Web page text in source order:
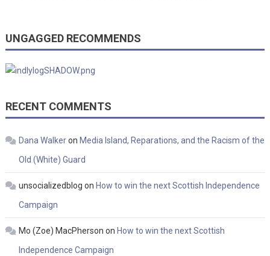
UNGAGGED RECOMMENDS
RECENT COMMENTS
Dana Walkeron Media Island, Reparations, and the Racism of the
Old (White) Guard
unsocializedblog on How to win the next Scottish Independence
Campaign
Mo (Zoe) MacPherson on How to win the next Scottish
Independence Campaign